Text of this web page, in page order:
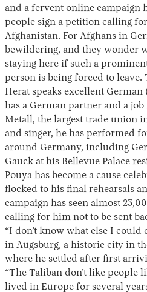
and a fervent online campaign
people sign a petition calling
Afghanistan. For Afghans in
bewildering, and they wonder
staying here if such a
person is being forced to
Herat speaks excellent German
has a German partner and a
Metall, the largest trade union
and singer, he has performed
around Germany, including
Gauck at his Bellevue Palace
Pouya has become a cause
flocked to his final rehearsals
campaign has seen almost
calling for him not to be sent
“I don’t know what else I could
in Augsburg, a historic city in
where he settled after first
“The Taliban don’t like people
lived in Europe for several